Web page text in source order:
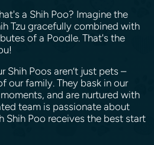
a Shih Poo? Imagine the
Tzu gracefully combined with
of a Poodle. That's the
Shih Poos aren’t just pets –
our family. They bask in our
and are nurtured with
team is passionate about
Shih Poo receives the best start